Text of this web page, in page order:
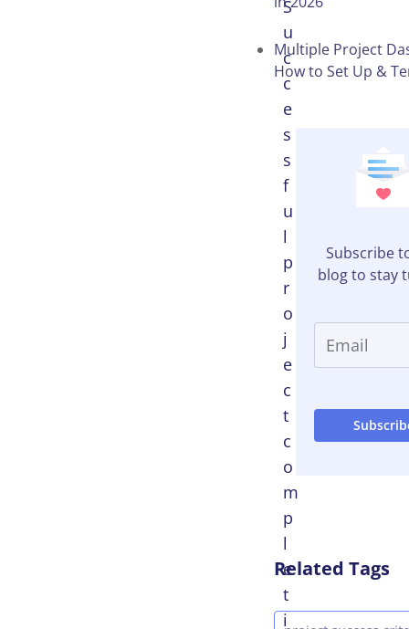
S
u
c
c
e
s
s
f
u
l
p
r
o
j
e
c
t
c
o
m
p
l
e
t
i
Multiple Project
How to Set Up &
Subscribe
blog to stay
Related Tags